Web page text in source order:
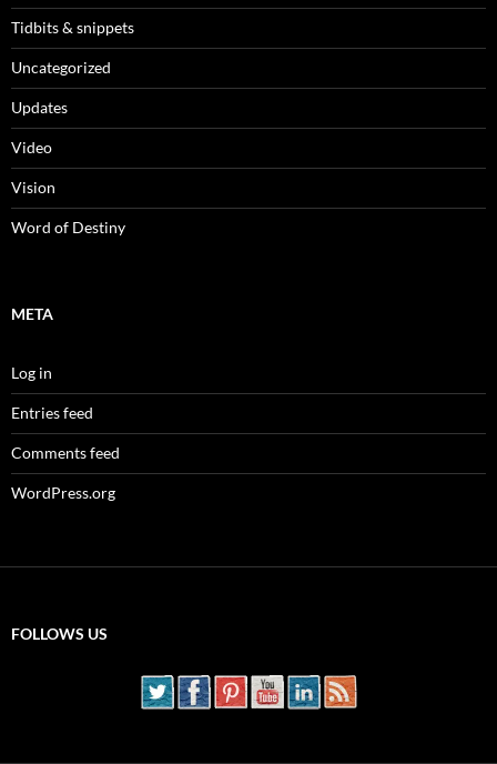
Tidbits & snippets
Uncategorized
Updates
Video
Vision
Word of Destiny
META
Log in
Entries feed
Comments feed
WordPress.org
FOLLOWS US